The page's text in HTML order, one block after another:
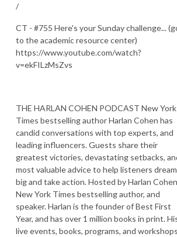
/
CT - #755 Here's your Sunday challenge...
to the academic resource center)
https://www.youtube.com/watch?
v=ekFILzMsZvs
THE HARLAN COHEN PODCAST New York
Times bestselling author Harlan Cohen has
candid conversations with top experts, and
leading influencers. Guests share their
greatest victories, devastating setbacks,
most valuable advice to help listeners dream
big and take action. Hosted by Harlan
New York Times bestselling author, and
speaker. Harlan is the founder of Best First
Year, and has over 1 million books in print.
live events, books, programs, and